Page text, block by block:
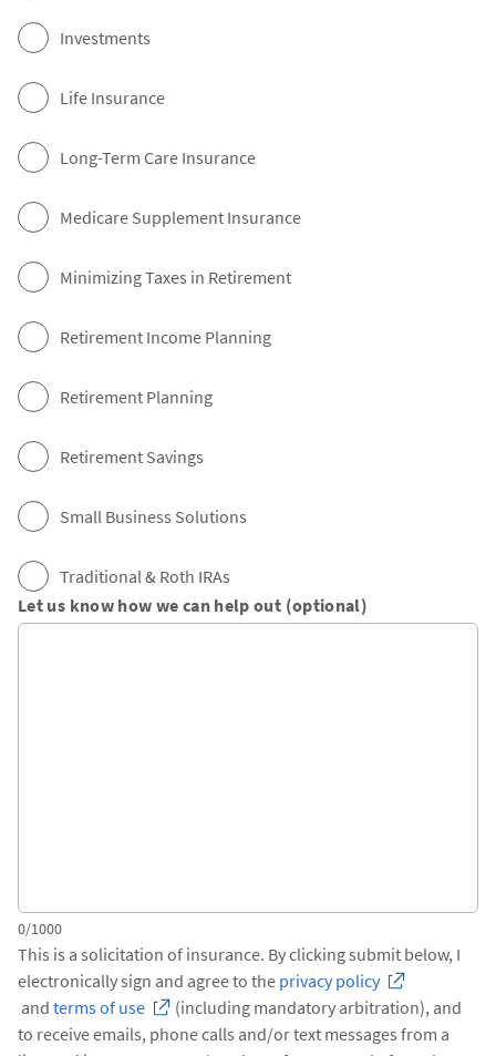
Investments
Life Insurance
Long-Term Care Insurance
Medicare Supplement Insurance
Minimizing Taxes in Retirement
Retirement Income Planning
Retirement Planning
Retirement Savings
Small Business Solutions
Traditional & Roth IRAs
Let us know how we can help out (optional)
0/1000
This is a solicitation of insurance. By clicking submit below, I
electronically sign and agree to the privacy policy
and terms of use
(including mandatory arbitration), and
to receive emails, phone calls and/or text messages from a